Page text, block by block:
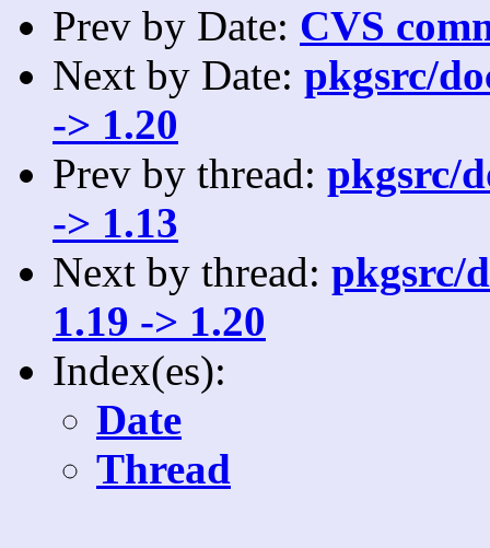
Prev by Date: CVS
Next by Date: pkgsrc/
-> 1.20
Prev by thread: pkgsrc/
-> 1.13
Next by thread: pkgsrc/
1.19 -> 1.20
Index(es):
Date
Thread